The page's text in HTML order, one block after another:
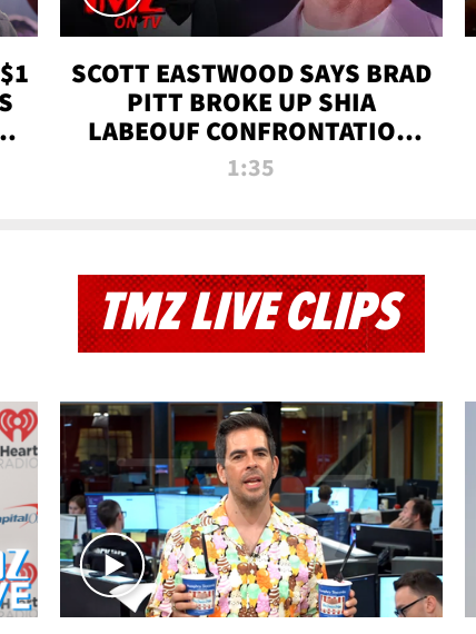
SCOTT EASTWOOD SAYS BRAD
PITT BROKE UP SHIA
LABEOUF CONFRONTATION
ON 'FURY' MOVIE SET | TMZ
1:35
TMZ LIVE CLIPS